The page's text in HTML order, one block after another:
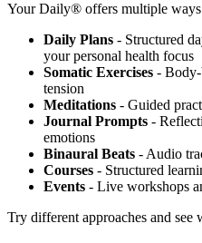
Your Daily® offers multiple ways
Daily Plans - Structured
your personal health focus
Somatic Exercises - Body-
tension
Meditations - Guided
Journal Prompts -
emotions
Binaural Beats - Audio
Courses - Structured
Events - Live workshops
Try different approaches and see